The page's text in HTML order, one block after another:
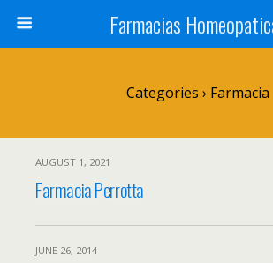
Farmacias
Categories › Farmacia
AUGUST 1, 2021
Farmacia Perrotta
JUNE 26, 2014